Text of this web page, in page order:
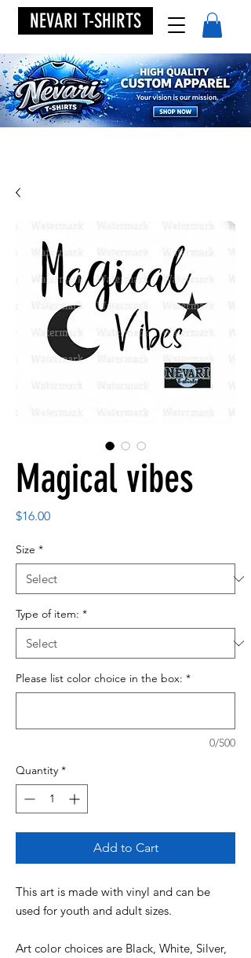
NEVARI T-SHIRTS
Magical vibes
$16.00Price
Size *
Type of item: *
Please list color choice in the box: *
0/500
Quantity *
Add to Cart
This art is made with vinyl and can be
used for youth and adult sizes.
Art color choices are Black, White, Silver,